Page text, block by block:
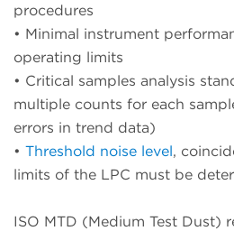
procedures
• Minimal instrument
operating limits
• Critical samples analysis
multiple counts for each
errors in trend data)
• Threshold noise level,
limits of the LPC must be
ISO MTD (Medium Test Dust)